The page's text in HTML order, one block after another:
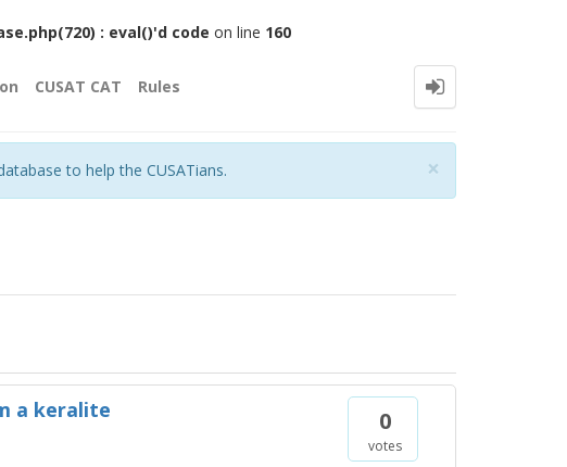
: eval()'d code on line 160
CUSAT CAT Rules
×
to help the CUSATians.
0
votes
a keralite